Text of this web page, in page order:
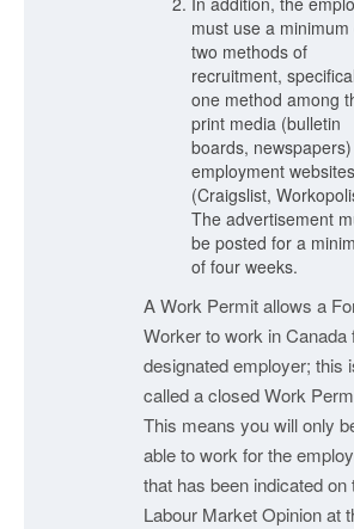
must use a minimum
two methods of
recruitment,
one method among
print media (bulletin
boards,
employment websites
(Craigslist,
The advertisement
be posted for a
of four weeks.
A Work Permit allows a
Worker to work in Canada
designated employer; this
called a closed Work
This means you will only
able to work for the
that has been indicated on
Labour Market Opinion at